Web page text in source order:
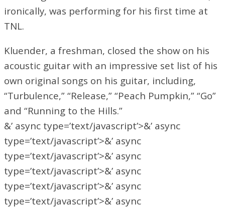
ironically, was performing for his first time at
TNL.
Kluender, a freshman, closed the show on his
acoustic guitar with an impressive set list of his
own original songs on his guitar, including,
“Turbulence,” “Release,” “Peach Pumpkin,” “Go”
and “Running to the Hills.”
&’ async type=’text/javascript’>&’ async
type=’text/javascript’>&’ async
type=’text/javascript’>&’ async
type=’text/javascript’>&’ async
type=’text/javascript’>&’ async
type=’text/javascript’>&’ async